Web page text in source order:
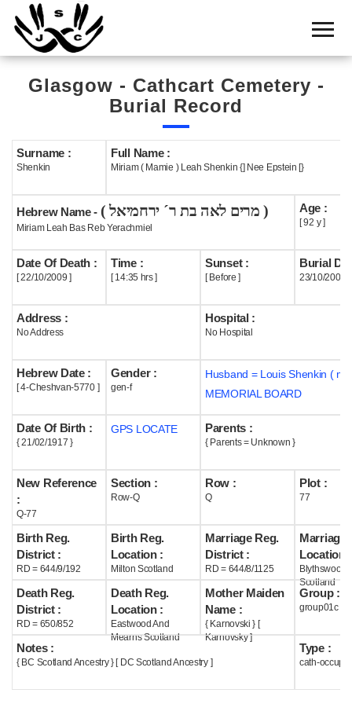
Home
Cemetery
Search
Boards
Statistics
History
Useful
Acknowledge
Help
Glasgow - Cathcart Cemetery -
Burial Record
Surname :
Shenkin
Full Name :
Miriam ( Mamie ) Leah Shenkin {] Nee Epstein [}
Hebrew Name - ( מרים לאה בת ר´ ירחמיאל )
Miriam Leah Bas Reb Yerachmiel
Age :
[ 92 y ]
Date Of Death :
[ 22/10/2009 ]
Time :
[ 14:35 hrs ]
Sunset :
[ Before ]
Burial
23/10/2009
Address :
No Address
Hospital :
No Hospital
Hebrew Date :
[ 4-Cheshvan-5770 ]
Gender :
gen-f
Husband = Louis Shenkin (
MEMORIAL BOARD
Date Of Birth :
{ 21/02/1917 }
GPS LOCATE Parents :
{ Parents = Unknown }
New Reference
:
Q-77
Section :
Row-Q
Row :
Q
Plot :
77
Birth Reg.
District :
RD = 644/9/192
Birth Reg.
Location :
Milton Scotland
Marriage Reg.
District :
RD = 644/8/1125
Marriage
Location :
Blythswood
Scotland
Death Reg.
District :
RD = 650/852
Death Reg.
Location :
Eastwood And
Mearns Scotland
Mother Maiden
Name :
{ Karnovski } [
Karnovsky ]
Group :
group01c
Notes :
{ BC Scotland Ancestry } [ DC Scotland Ancestry ]
Type :
cath-